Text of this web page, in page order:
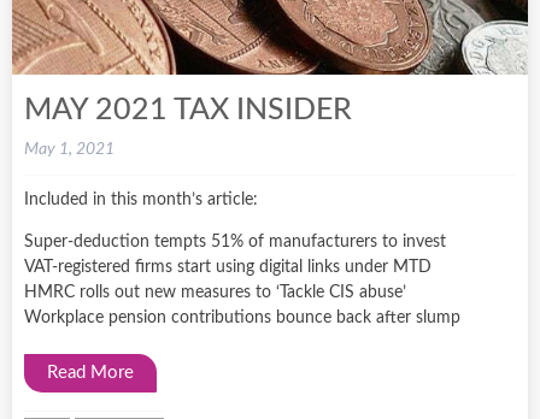
MAY 2021 TAX INSIDER
May 1, 2021
Included in this month’s article:
Super-deduction tempts 51% of manufacturers to invest
VAT-registered firms start using digital links under MTD
HMRC rolls out new measures to ‘Tackle CIS abuse’
Workplace pension contributions bounce back after slump
Read More